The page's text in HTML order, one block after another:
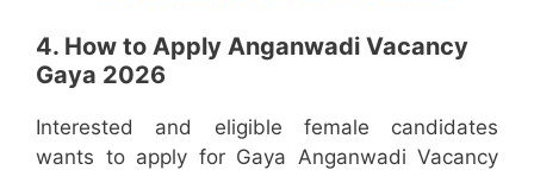
4. How to Apply Anganwadi Vacancy
Gaya 2026
Interested and eligible female candidates
wants to apply for Gaya Anganwadi Vacancy